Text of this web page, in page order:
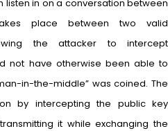
in on a conversation between
place between two valid
the attacker to intercept
not have otherwise been able to
in-the-middle” was coined. The
by intercepting the public key
it while exchanging the